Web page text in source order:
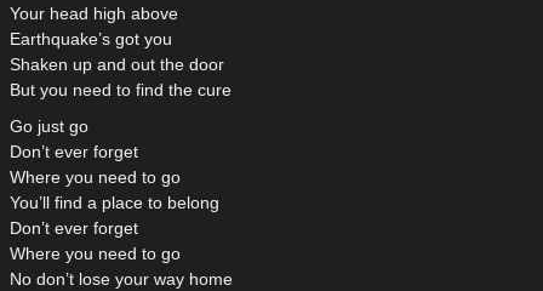
Your head high above
Earthquake’s got you
Shaken up and out the door
But you need to find the cure
Go just go
Don’t ever forget
Where you need to go
You’ll find a place to belong
Don’t ever forget
Where you need to go
No don’t lose your way home